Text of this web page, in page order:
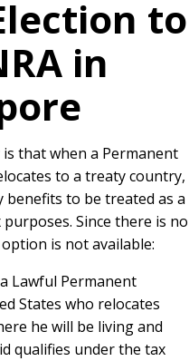
to
in
that when a Permanent
to a treaty country,
benefits to be treated as a
Since there is no
is not available:
Lawful Permanent
States who relocates
he will be living and
qualifies under the tax